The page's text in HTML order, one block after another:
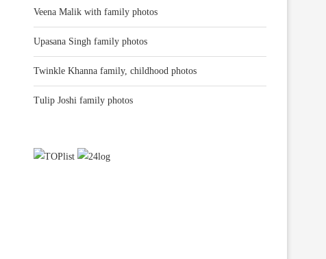
Veena Malik with family photos
Upasana Singh family photos
Twinkle Khanna family, childhood photos
Tulip Joshi family photos